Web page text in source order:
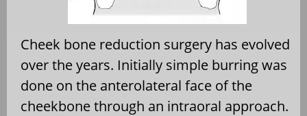
Cheek bone reduction surgery has evolved
over the years. Initially simple burring was
done on the anterolateral face of the
cheekbone through an intraoral approach.